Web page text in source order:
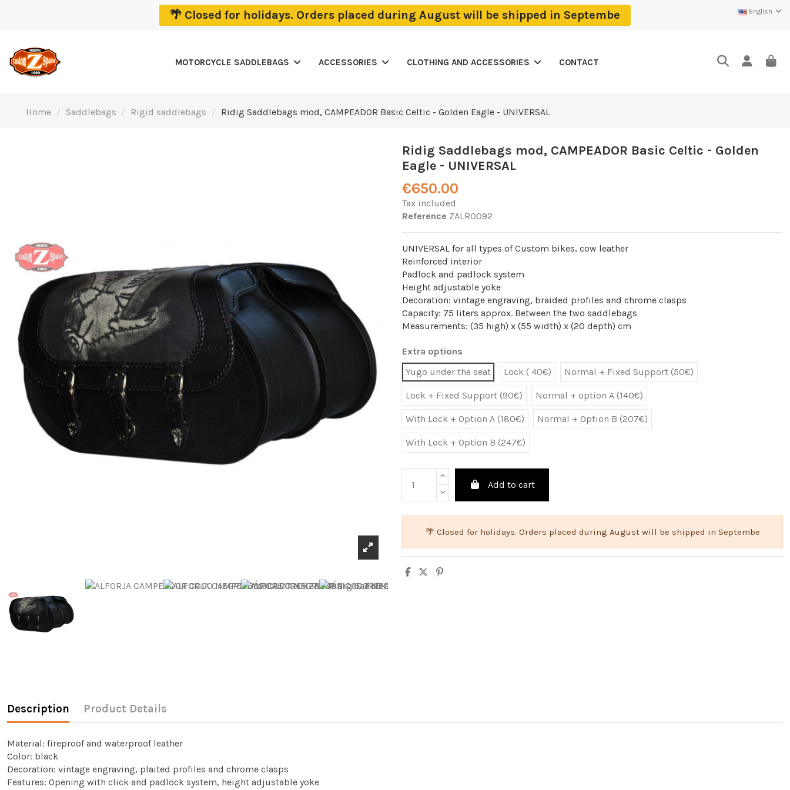
🌴 Closed for holidays. Orders placed during August will be shipped in Septembe English
MOTORCYCLE SADDLEBAGS ACCESSORIES CLOTHING AND ACCESSORIES CONTACT
Home Saddlebags Rigid saddlebags Ridig Saddlebags mod, CAMPEADOR Basic Celtic - Golden Eagle - UNIVERSAL
Ridig Saddlebags mod, CAMPEADOR Basic Celtic - Golden
Eagle - UNIVERSAL
€650.00
Tax included
Reference ZALR0092
UNIVERSAL for all types of Custom bikes, cow leather
Reinforced interior
Padlock and padlock system
Height adjustable yoke
Decoration: vintage engraving, braided profiles and chrome clasps
Capacity: 75 liters approx. Between the two saddlebags
Measurements: (35 high) x (55 width) x (20 depth) cm
Extra options
Yugo under the seat
Lock ( 40€) Normal + Fixed Support (50€)
Lock + Fixed Support (90€) Normal + option A (140€)
With Lock + Option A (180€) Normal + Option B (207€)
With Lock + Option B (247€)
Add to cart
🌴 Closed for holidays. Orders placed during August will be shipped in Septembe
Description Product Details
Material: fireproof and waterproof leather
Color: black
Decoration: vintage engraving, plaited profiles and chrome clasps
Features: Opening with click and padlock system, height adjustable yoke